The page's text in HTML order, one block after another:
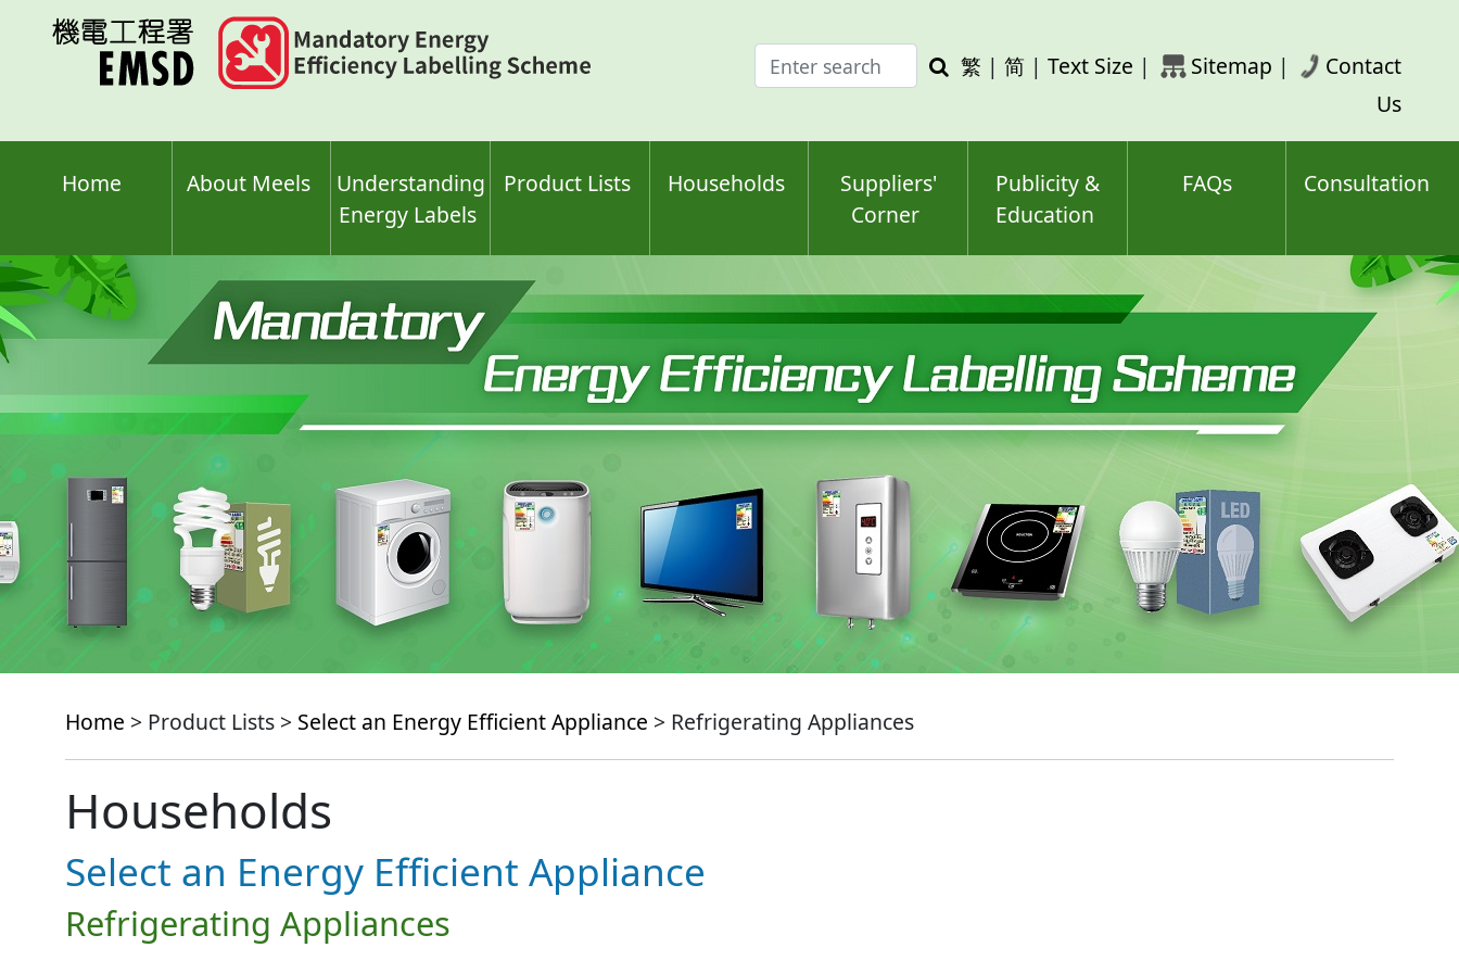
Enter
search
Search
繁 | 简 | Text Size | Sitemap |
Contact
Us
Home About Meels
Understanding
Energy Labels
Product Lists Households
Suppliers'
Corner
Publicity &
Education
FAQs Consultation
Home > Product Lists > Select an Energy Efficient Appliance > Refrigerating Appliances
Households
Select an Energy Efficient Appliance
Refrigerating Appliances